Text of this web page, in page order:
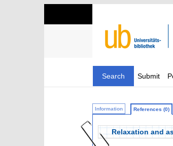
Search Submit
Information References (0)
Relaxation and